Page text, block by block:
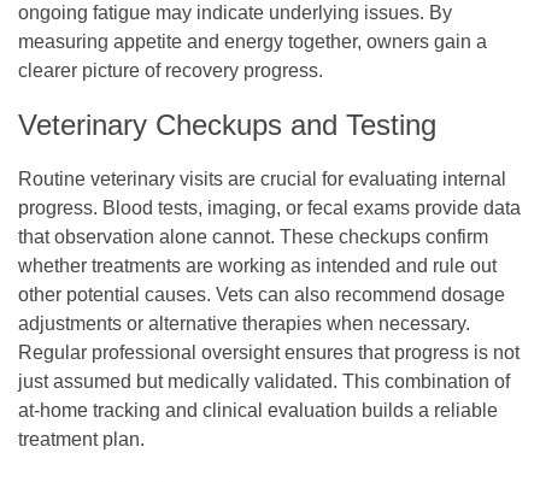
ongoing fatigue may indicate underlying issues. By
measuring appetite and energy together, owners gain a
clearer picture of recovery progress.
Veterinary Checkups and Testing
Routine veterinary visits are crucial for evaluating internal
progress. Blood tests, imaging, or fecal exams provide data
that observation alone cannot. These checkups confirm
whether treatments are working as intended and rule out
other potential causes. Vets can also recommend dosage
adjustments or alternative therapies when necessary.
Regular professional oversight ensures that progress is not
just assumed but medically validated. This combination of
at-home tracking and clinical evaluation builds a reliable
treatment plan.